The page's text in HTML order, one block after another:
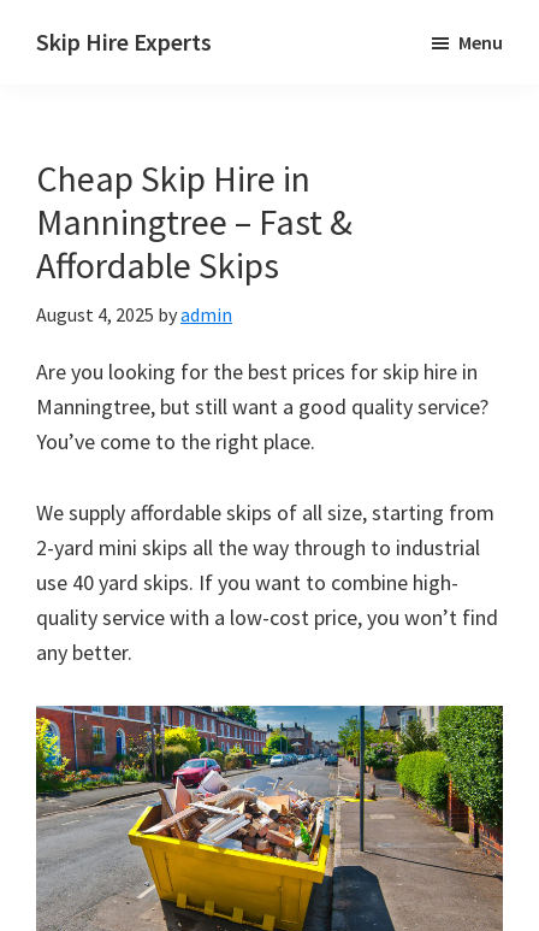
Skip Hire Experts
UK
Menu
Cheap Skip Hire in
Manningtree – Fast &
Affordable Skips
August 4, 2025 byadmin
Are you looking for the best prices for skip hire in
Manningtree, but still want a good quality service?
You’ve come to the right place.
We supply affordable skips of all size, starting from
2-yard mini skips all the way through to industrial
use 40 yard skips. If you want to combine high-
quality service with a low-cost price, you won’t find
any better.